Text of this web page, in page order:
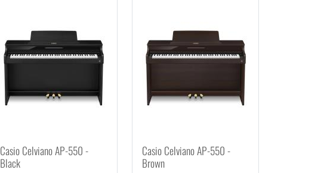
Casio Celviano AP-550 -
Black
Casio Celviano AP-550 -
Brown